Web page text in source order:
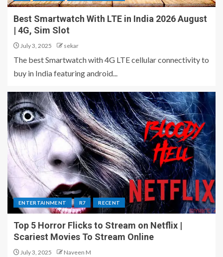
Best Smartwatch With LTE in India 2026 August
| 4G, Sim Slot
July 3, 2025 sekar
The best Smartwatch with 4G LTE cellular connectivity to
buy in India featuring android...
ENTERTAINMENT R7 RECENT
Top 5 Horror Flicks to Stream on Netflix |
Scariest Movies To Stream Online
July 3, 2025 Naveen M